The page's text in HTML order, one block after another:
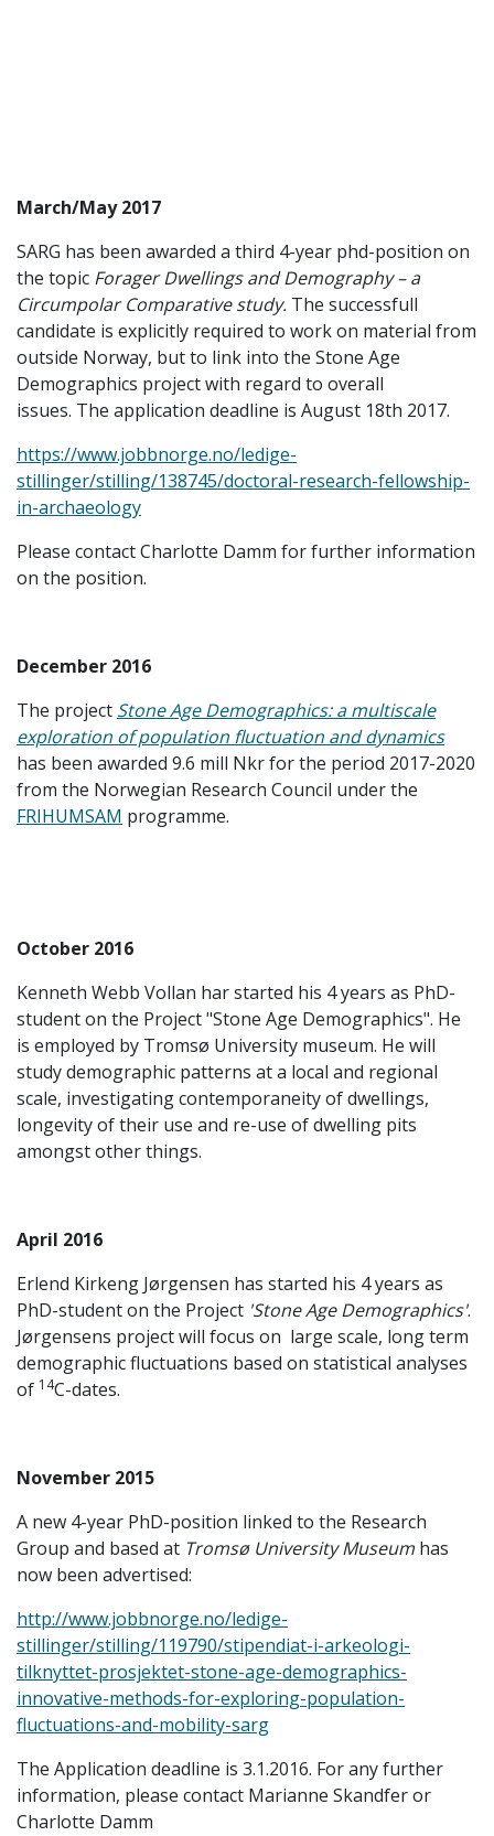
March/May 2017
SARG has been awarded a third 4-year phd-position on
the topic Forager Dwellings and Demography – a
Circumpolar Comparative study. The successfull
candidate is explicitly required to work on material from
outside Norway, but to link into the Stone Age
Demographics project with regard to overall
issues. The application deadline is August 18th 2017.
https://www.jobbnorge.no/ledige-
stillinger/stilling/138745/doctoral-research-fellowship-
in-archaeology
Please contact Charlotte Damm for further information
on the position.
December 2016
The project Stone Age Demographics: a multiscale
exploration of population fluctuation and dynamics
has been awarded 9.6 mill Nkr for the period 2017-2020
from the Norwegian Research Council under the
FRIHUMSAM programme.
October 2016
Kenneth Webb Vollan har started his 4 years as PhD-
student on the Project "Stone Age Demographics". He
is employed by Tromsø University museum. He will
study demographic patterns at a local and regional
scale, investigating contemporaneity of dwellings,
longevity of their use and re-use of dwelling pits
amongst other things.
April 2016
Erlend Kirkeng Jørgensen has started his 4 years as
PhD-student on the Project 'Stone Age Demographics'.
Jørgensens project will focus on large scale, long term
demographic fluctuations based on statistical analyses
of 14C-dates.
November 2015
A new 4-year PhD-position linked to the Research
Group and based at Tromsø University Museum has
now been advertised:
http://www.jobbnorge.no/ledige-
stillinger/stilling/119790/stipendiat-i-arkeologi-
tilknyttet-prosjektet-stone-age-demographics-
innovative-methods-for-exploring-population-
fluctuations-and-mobility-sarg
The Application deadline is 3.1.2016. For any further
information, please contact Marianne Skandfer or
Charlotte Damm